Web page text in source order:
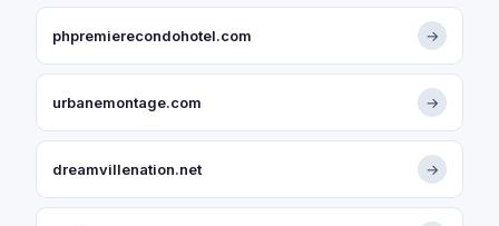
phpremierecondohotel.com →
urbanemontage.com →
dreamvillenation.net →